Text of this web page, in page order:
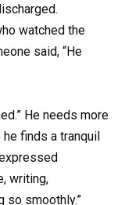
watched the
said, “He
He needs more
finds a tranquil
writing,
so smoothly.”